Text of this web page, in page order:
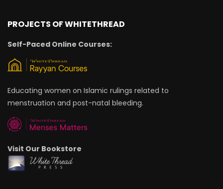
PROJECTS OF WHITETHREAD
Self-Paced Online Courses:
Educating women on Islamic rulings related to
menstruation and post-natal bleeding.
Visit Our Bookstore